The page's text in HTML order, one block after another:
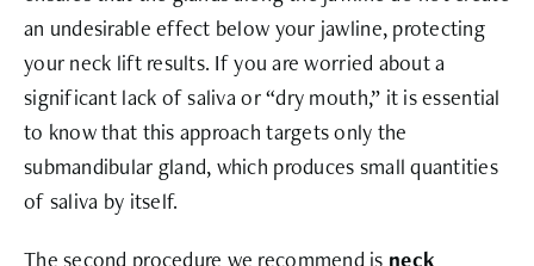
an undesirable effect below your jawline, protecting
your neck lift results. If you are worried about a
significant lack of saliva or “dry mouth,” it is essential
to know that this approach targets only the
submandibular gland, which produces small quantities
of saliva by itself.
The second procedure we recommend is neck